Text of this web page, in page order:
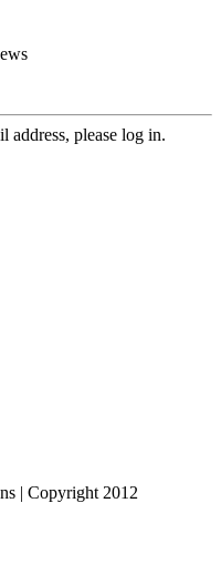
address, please log in.
| Copyright 2012